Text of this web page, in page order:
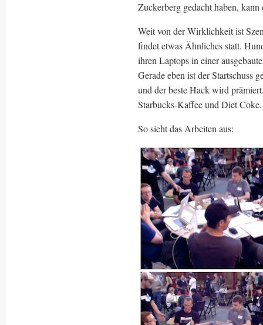
Zuckerberg gedacht haben, kann
Weit von der Wirklichkeit ist
findet etwas Ähnliches statt.
ihren Laptops in einer
Gerade eben ist der Startschuss
und der beste Hack wird
Starbucks-Kaffee und Diet Coke.
So sieht das Arbeiten aus: